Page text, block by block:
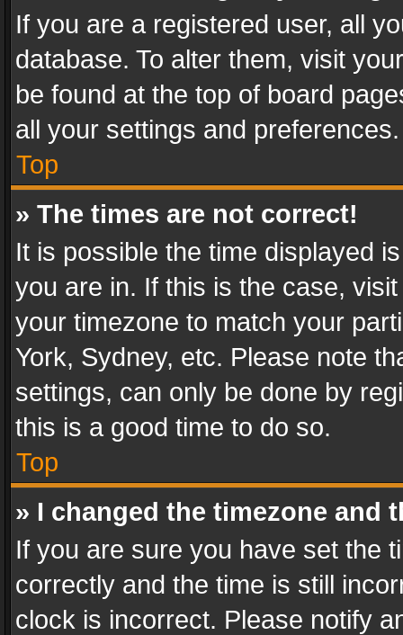
If you are a registered user, all
database. To alter them, visit
be found at the top of board
all your settings and preferences.
Top
» The times are not correct!
It is possible the time displayed
you are in. If this is the case,
your timezone to match your
York, Sydney, etc. Please note
settings, can only be done by
this is a good time to do so.
Top
» I changed the timezone and
If you are sure you have set the
correctly and the time is still
clock is incorrect. Please notify